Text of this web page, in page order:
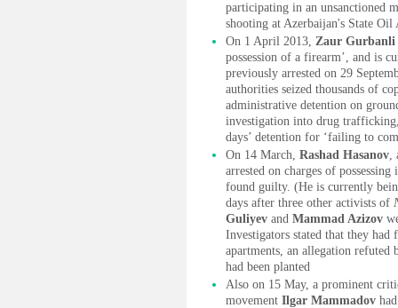
participating in an unsanctioned
shooting at Azerbaijan's State Oil
On 1 April 2013, Zaur Gurbanli
possession of a firearm’, and is
previously arrested on 29
authorities seized thousands of
administrative detention on
investigation into drug
days’ detention for ‘failing to
On 14 March, Rashad Hasanov,
arrested on charges of
found guilty. (He is currently
days after three other activists of
Guliyev and Mammad Azizov
Investigators stated that they
apartments, an allegation refuted
had been planted
Also on 15 May, a prominent
movement Ilgar Mammadov